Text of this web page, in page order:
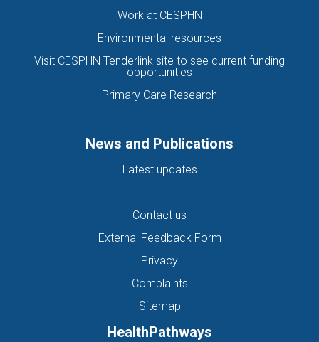
Work at CESPHN
Environmental resources
Visit CESPHN Tenderlink site to see current funding
opportunities
Primary Care Research
News and Publications
Latest updates
Contact us
External Feedback Form
Privacy
Complaints
Sitemap
HealthPathways